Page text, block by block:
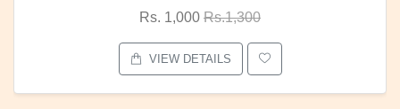
Rs. 1,000 Rs.1,300
VIEW DETAILS